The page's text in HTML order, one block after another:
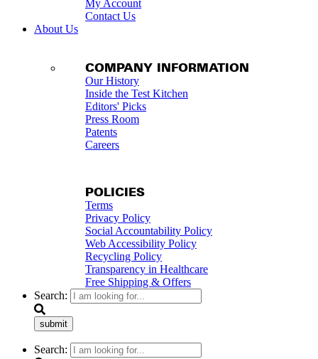
My Account
Contact Us
About Us
COMPANY INFORMATION
Our History
Inside the Test Kitchen
Editors' Picks
Press Room
Patents
Careers
POLICIES
Terms
Privacy Policy
Social Accountability Policy
Web Accessibility Policy
Recycling Policy
Transparency in Healthcare
Free Shipping & Offers
Search:
submit
Search: